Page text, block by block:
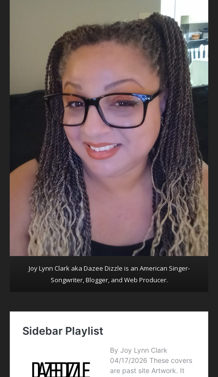
Joy Lynn Clark aka Dazee Dizzle is an American Singer-
Songwriter, Blogger, and Web Producer.